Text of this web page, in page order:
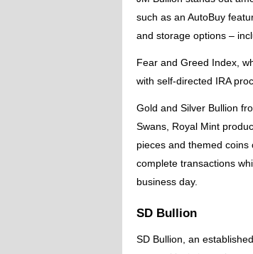
such as an AutoBuy
and storage options –
Fear and Greed Index,
with self-directed IRA
Gold and Silver Bullion
Swans, Royal Mint
pieces and themed
complete transactions
business day.
SD Bullion
SD Bullion, an